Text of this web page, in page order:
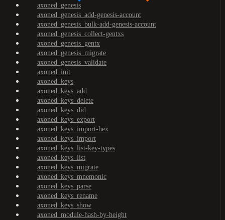
axoned_genesis
axoned_genesis_add-genesis-account
axoned_genesis_bulk-add-genesis-account
axoned_genesis_collect-gentxs
axoned_genesis_gentx
axoned_genesis_migrate
axoned_genesis_validate
axoned_init
axoned_keys
axoned_keys_add
axoned_keys_delete
axoned_keys_did
axoned_keys_export
axoned_keys_import-hex
axoned_keys_import
axoned_keys_list-key-types
axoned_keys_list
axoned_keys_migrate
axoned_keys_mnemonic
axoned_keys_parse
axoned_keys_rename
axoned_keys_show
axoned_module-hash-by-height